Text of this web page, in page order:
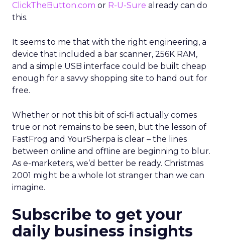
ClickTheButton.com or R-U-Sure already can do
this.
It seems to me that with the right engineering, a
device that included a bar scanner, 256K RAM,
and a simple USB interface could be built cheap
enough for a savvy shopping site to hand out for
free.
Whether or not this bit of sci-fi actually comes
true or not remains to be seen, but the lesson of
FastFrog and YourSherpa is clear – the lines
between online and offline are beginning to blur.
As e-marketers, we’d better be ready. Christmas
2001 might be a whole lot stranger than we can
imagine.
Subscribe to get your
daily business insights